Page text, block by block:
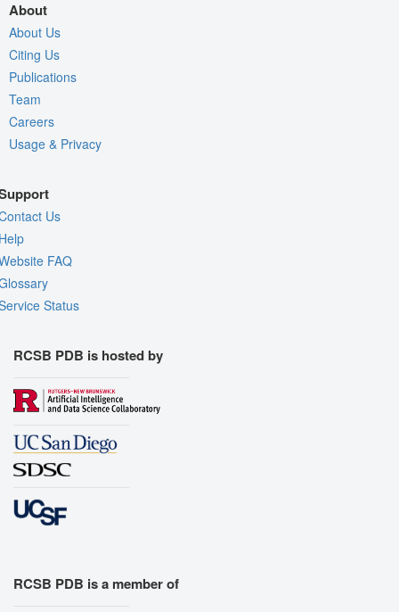
About
About Us
Citing Us
Publications
Team
Careers
Usage & Privacy
Us
FAQ
Status
RCSB PDB is hosted by
RCSB PDB is a member of